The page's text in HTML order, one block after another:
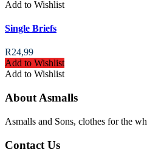
Add to Wishlist
Single Briefs
R24,99
Add to Wishlist
Add to Wishlist
About Asmalls
Asmalls and Sons, clothes for the
Contact Us